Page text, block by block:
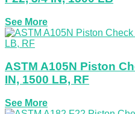
See More
ASTM A105N Piston
IN, 1500 LB, RF
See More